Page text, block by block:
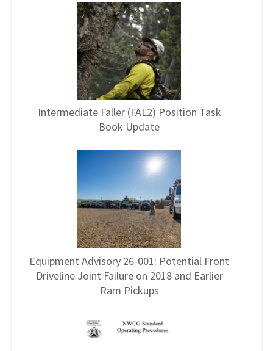
Intermediate Faller (FAL2) Position Task
Book Update
Equipment Advisory 26-001: Potential Front
Driveline Joint Failure on 2018 and Earlier
Ram Pickups